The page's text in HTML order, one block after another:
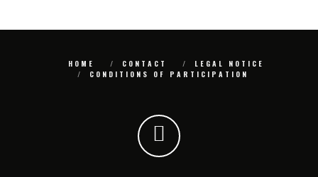
HOME CONTACT
LEGAL NOTICE
CONDITIONS OF PARTICIPATION